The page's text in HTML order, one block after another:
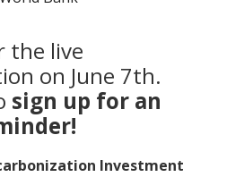
the live
on June 7th.
sign up for an
Investment